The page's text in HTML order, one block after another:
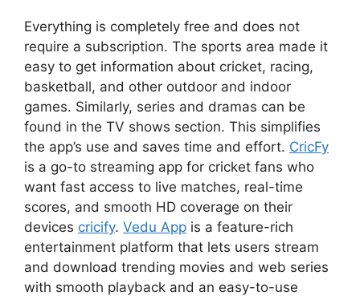
Everything is completely free and does not
require a subscription. The sports area made it
easy to get information about cricket, racing,
basketball, and other outdoor and indoor
games. Similarly, series and dramas can be
found in the TV shows section. This simplifies
the app’s use and saves time and effort. CricFy
is a go-to streaming app for cricket fans who
want fast access to live matches, real-time
scores, and smooth HD coverage on their
devices cricify. Vedu App is a feature-rich
entertainment platform that lets users stream
and download trending movies and web series
with smooth playback and an easy-to-use